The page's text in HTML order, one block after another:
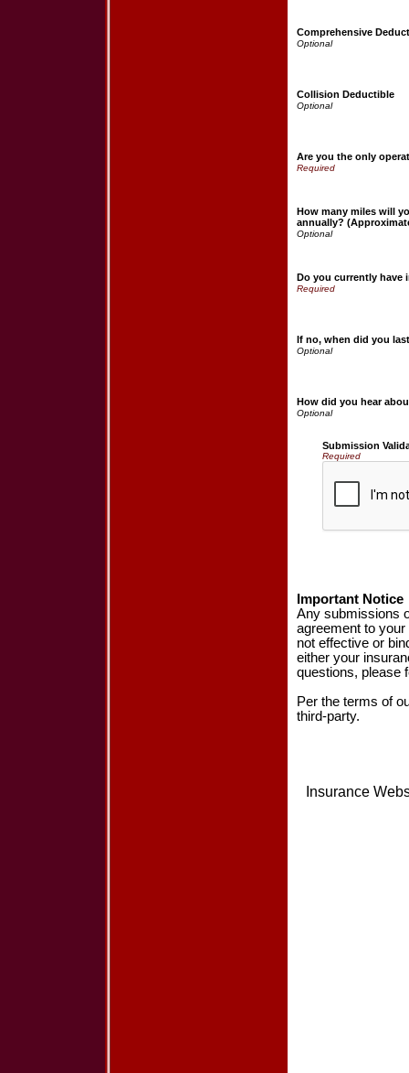
Comprehensive
Collision Deductible
Are you the only
How many miles will
annually?
Do you currently have
If no, when did you
How did you hear
Submission
Required
Important Notice
Any submissions
agreement to
not effective or
either your
questions, please
Per the terms of
third-party.
Insurance